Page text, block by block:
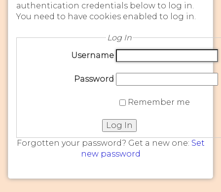
authentication credentials below to log in.
You need to have cookies enabled to log in.
Log In
Username
Password
Remember me
Log In
Forgotten your password? Get a new one: Set
new password